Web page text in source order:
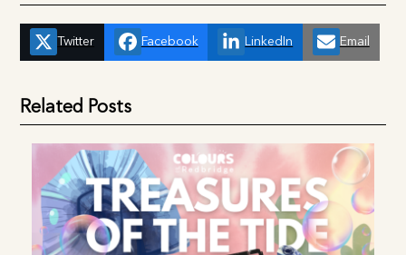
Email
Related Posts